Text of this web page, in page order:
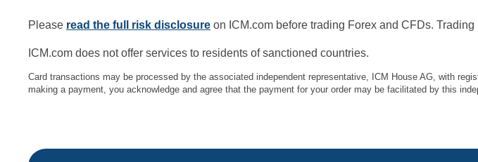
Please read the full risk disclosure on ICM.com before trading Forex and CFDs. Trading
ICM.com does not offer services to residents of sanctioned countries.
Card transactions may be processed by the associated independent representative, ICM House AG, with
making a payment, you acknowledge and agree that the payment for your order may be facilitated by this